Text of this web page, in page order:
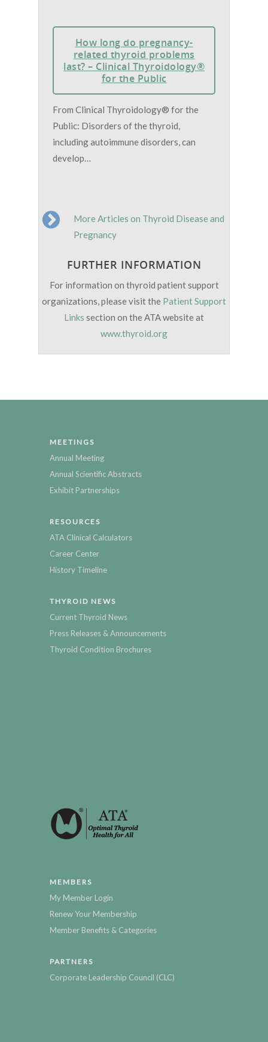
How long do pregnancy-
related thyroid problems
last? – Clinical Thyroidology®
for the Public
From Clinical Thyroidology® for the
Public: Disorders of the thyroid,
including autoimmune disorders, can
develop…
More Articles on Thyroid Disease and
Pregnancy
FURTHER INFORMATION
For information on thyroid patient support
organizations, please visit the Patient Support
Links section on the ATA website at
www.thyroid.org
MEETINGS
Annual Meeting
Annual Scientific Abstracts
Exhibit Partnerships
RESOURCES
ATA Clinical Calculators
Career Center
History Timeline
THYROID NEWS
Current Thyroid News
Press Releases & Announcements
Thyroid Condition Brochures
MEMBERS
My Member Login
Renew Your Membership
Member Benefits & Categories
PARTNERS
Corporate Leadership Council (CLC)